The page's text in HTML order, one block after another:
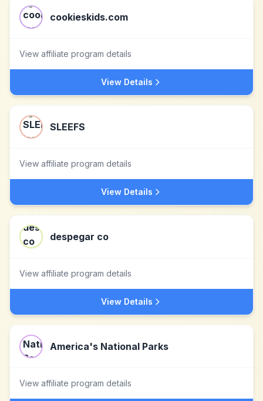
cookieskids.com
View affiliate program details
View Details
SLEEFS
View affiliate program details
View Details
despegar co
View affiliate program details
View Details
America's National Parks
View affiliate program details